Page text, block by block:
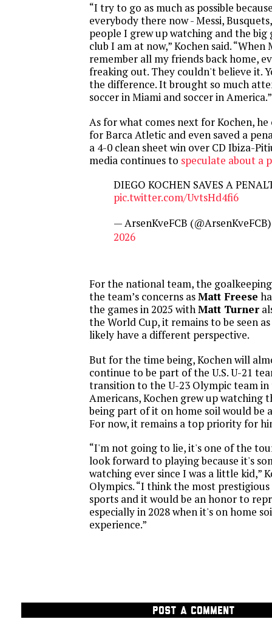
“I try to go as much as possible
everybody there now - Messi,
people I grew up watching and the big
club I am at now,” Kochen said. “When
remember all my friends back home,
freaking out. They couldn't believe it.
the difference. It brought so much
soccer in Miami and soccer in America.”
As for what comes next for Kochen,
for Barca Atletic and even saved a
a 4-0 clean sheet win over CD Ibiza-
media continues to speculate about a
DIEGO KOCHEN SAVES A
pic.twitter.com/UvtsHd4fi6
— ArsenKveFCB
2026
For the national team, the
the team’s concerns asMatt Freese
the games in 2025 withMatt Turner
the World Cup, it remains to be seen
likely have a different perspective.
But for the time being, Kochen will
continue to be part of the U.S. U-21
transition to the U-23 Olympic team
Americans, Kochen grew up watching
being part of it on home soil would be
For now, it remains a top priority for
“I'm not going to lie, it's one of the
look forward to playing because it's
watching ever since I was a little kid,”
Olympics. “I think the most
sports and it would be an honor to
especially in 2028 when it's on home
experience.”
POST A COMMENT